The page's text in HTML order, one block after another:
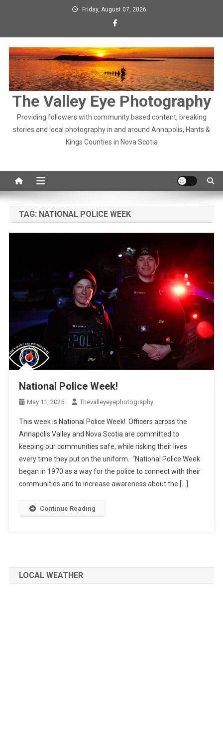
Friday, August 07, 2026
The Valley Eye Photography
Providing followers with community based content, breaking
stories and local photography in and around Annapolis, Hants &
Kings Counties in Nova Scotia
TAG: NATIONAL POLICE WEEK
National Police Week!
May 11, 2025 Thevalleyeyephotography
This week is National Police Week! Officers across the
Annapolis Valley and Nova Scotia are committed to
keeping our communities safe, while risking their lives
every time they put on the uniform. “National Police Week
began in 1970 as a way for the police to connect with their
communities and to increase awareness about the […]
Continue Reading
LOCAL WEATHER